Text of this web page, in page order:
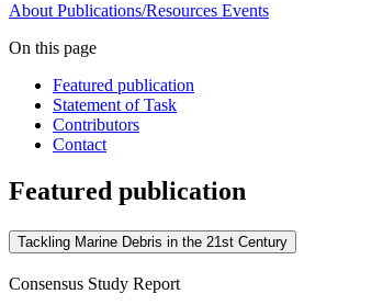
About Publications/Resources Events
On this page
Featured publication
Statement of Task
Contributors
Contact
Featured publication
Tackling Marine Debris in the 21st Century
Consensus Study Report